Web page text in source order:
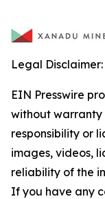
Legal Disclaimer:
EIN Presswire
without warranty
responsibility or
images, videos,
reliability of the
If you have any